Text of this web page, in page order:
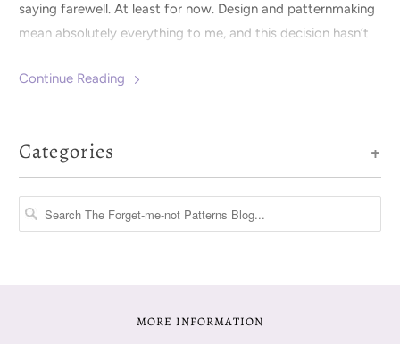
saying farewell. At least for now. Design and patternmaking
mean absolutely everything to me, and this decision hasn’t
Continue Reading
+
Categories
MORE INFORMATION